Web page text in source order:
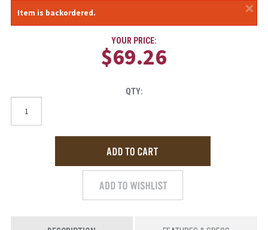
×
Item is backordered.
YOUR PRICE:
$69.26
QTY: